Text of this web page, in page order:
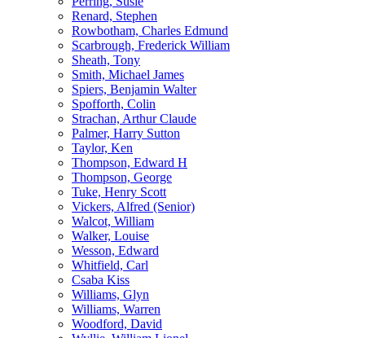
Renard, Stephen
Rowbotham, Charles Edmund
Scarbrough, Frederick William
Sheath, Tony
Smith, Michael James
Spiers, Benjamin Walter
Spofforth, Colin
Strachan, Arthur Claude
Palmer, Harry Sutton
Taylor, Ken
Thompson, Edward H
Thompson, George
Tuke, Henry Scott
Vickers, Alfred (Senior)
Walcot, William
Walker, Louise
Wesson, Edward
Whitfield, Carl
Csaba Kiss
Williams, Glyn
Williams, Warren
Woodford, David